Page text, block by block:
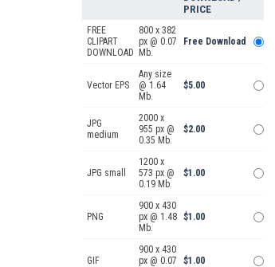
PRICE
FREE
CLIPART
DOWNLOAD
800 x 382
px @ 0.07
Mb.
Free Download
Vector EPS
Any size
@ 1.64
Mb.
$5.00
JPG
medium
2000 x
955 px @
0.35 Mb.
$2.00
JPG small
1200 x
573 px @
0.19 Mb.
$1.00
PNG
900 x 430
px @ 1.48
Mb.
$1.00
GIF
900 x 430
px @ 0.07
$1.00